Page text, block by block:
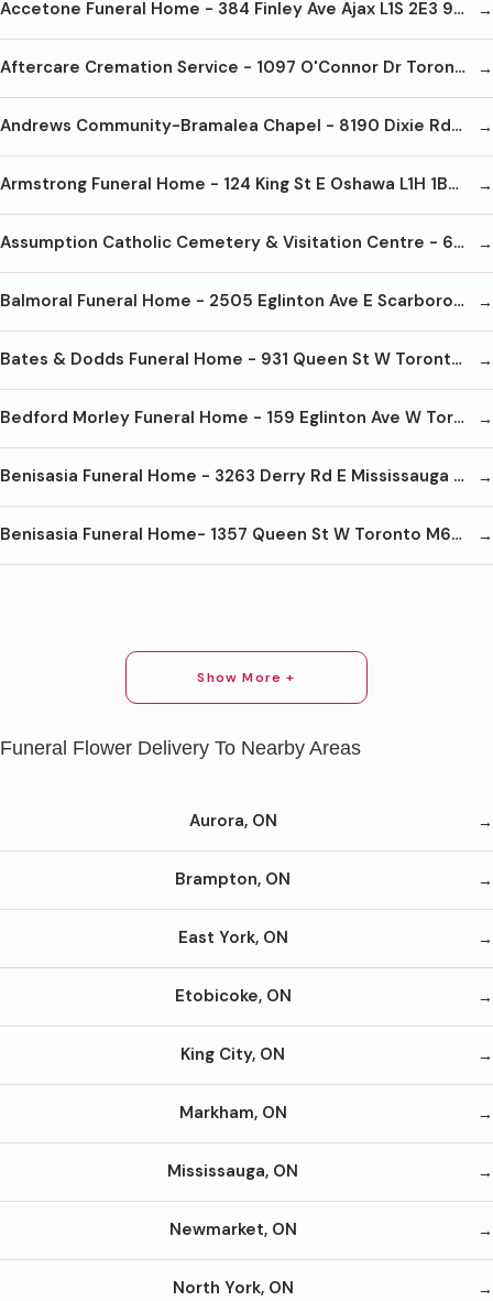
Accetone Funeral Home - 384 Finley Ave Ajax L1S 2E3 905-428-9090
Aftercare Cremation Service - 1097 O'Connor Dr Toronto M4B 2T5 416-440-8878
Andrews Community-Bramalea Chapel - 8190 Dixie Rd Brampton L6T 5N9 905-456-8190
Armstrong Funeral Home - 124 King St E Oshawa L1H 1B6 905-433-4711
Assumption Catholic Cemetery & Visitation Centre - 6933 Tomken Rd Mississauga L5T 1N4 905-670-8801
Balmoral Funeral Home - 2505 Eglinton Ave E Scarborough M1K 2R1 416-265-2652
Bates & Dodds Funeral Home - 931 Queen St W Toronto M6J 1G5 416-703-0681
Bedford Morley Funeral Home - 159 Eglinton Ave W Toronto M4R 1A8 416-489-8733
Benisasia Funeral Home - 3263 Derry Rd E Mississauga L4T 1A8 905-678-1030
Benisasia Funeral Home- 1357 Queen St W Toronto M6K 1M1 416-645-1026
Show More +
Funeral Flower Delivery To Nearby Areas
Aurora, ON
Brampton, ON
East York, ON
Etobicoke, ON
King City, ON
Markham, ON
Mississauga, ON
Newmarket, ON
North York, ON